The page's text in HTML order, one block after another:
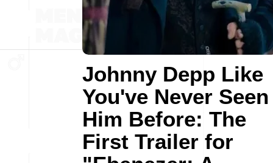
Johnny Depp Like
You've Never Seen
Him Before: The
First Trailer for